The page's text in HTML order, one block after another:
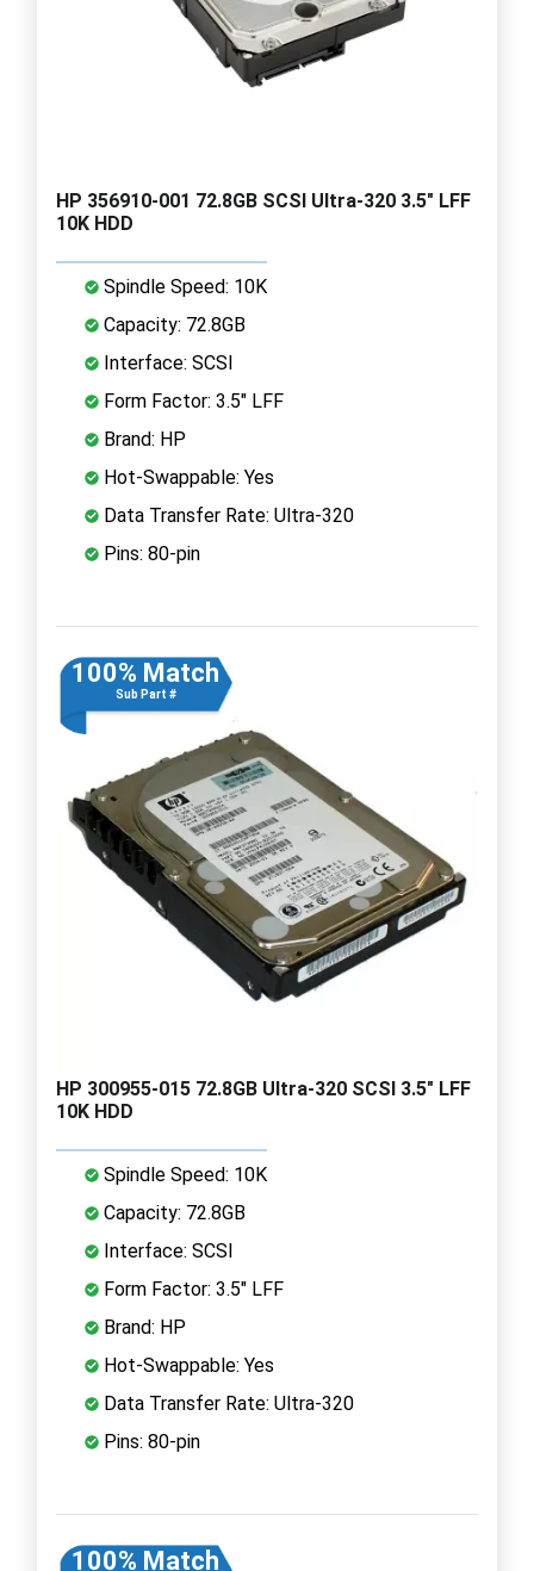
HP 356910-001 72.8GB SCSI Ultra-320 3.5" LFF
10K HDD
Spindle Speed: 10K
Capacity: 72.8GB
Interface: SCSI
Form Factor: 3.5" LFF
Brand: HP
Hot-Swappable: Yes
Data Transfer Rate: Ultra-320
Pins: 80-pin
100% Match
Sub Part #
HP 300955-015 72.8GB Ultra-320 SCSI 3.5" LFF
10K HDD
Spindle Speed: 10K
Capacity: 72.8GB
Interface: SCSI
Form Factor: 3.5" LFF
Brand: HP
Hot-Swappable: Yes
Data Transfer Rate: Ultra-320
Pins: 80-pin
100% Match